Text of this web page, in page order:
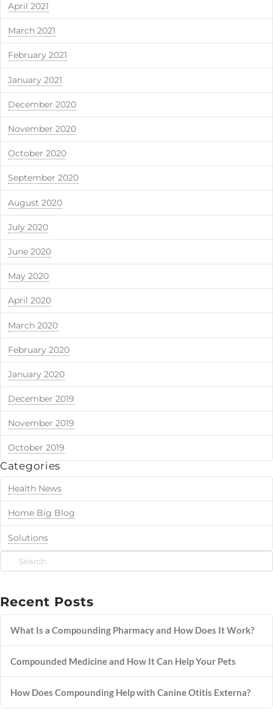
April 2021
March 2021
February 2021
January 2021
December 2020
November 2020
October 2020
September 2020
August 2020
July 2020
June 2020
May 2020
April 2020
March 2020
February 2020
January 2020
December 2019
November 2019
October 2019
Categories
Health News
Home Big Blog
Solutions
Search
Recent Posts
What Is a Compounding Pharmacy and How Does It Work?
Compounded Medicine and How It Can Help Your Pets
How Does Compounding Help with Canine Otitis Externa?